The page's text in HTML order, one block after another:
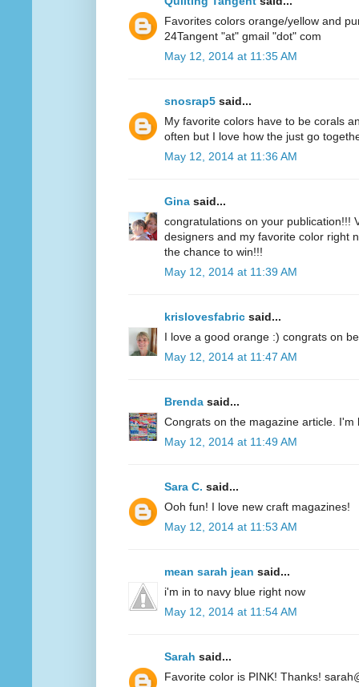
Favorites colors orange/yellow and
24Tangent "at" gmail "dot" com
May 12, 2014 at 11:35 AM
snosrap5 said...
My favorite colors have to be corals
often but I love how the just go
May 12, 2014 at 11:36 AM
Gina said...
congratulations on your publication!!!
designers and my favorite color right
the chance to win!!!
May 12, 2014 at 11:39 AM
krislovesfabric said...
I love a good orange :) congrats on
May 12, 2014 at 11:47 AM
Brenda said...
Congrats on the magazine article. I'm
May 12, 2014 at 11:49 AM
Sara C. said...
Ooh fun! I love new craft magazines!
May 12, 2014 at 11:53 AM
mean sarah jean said...
i'm in to navy blue right now
May 12, 2014 at 11:54 AM
Sarah said...
Favorite color is PINK! Thanks!